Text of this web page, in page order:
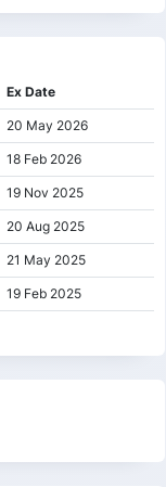
Ex Date
20 May 2026
18 Feb 2026
19 Nov 2025
20 Aug 2025
21 May 2025
19 Feb 2025
21 Aug 2024
07 Nov 2023